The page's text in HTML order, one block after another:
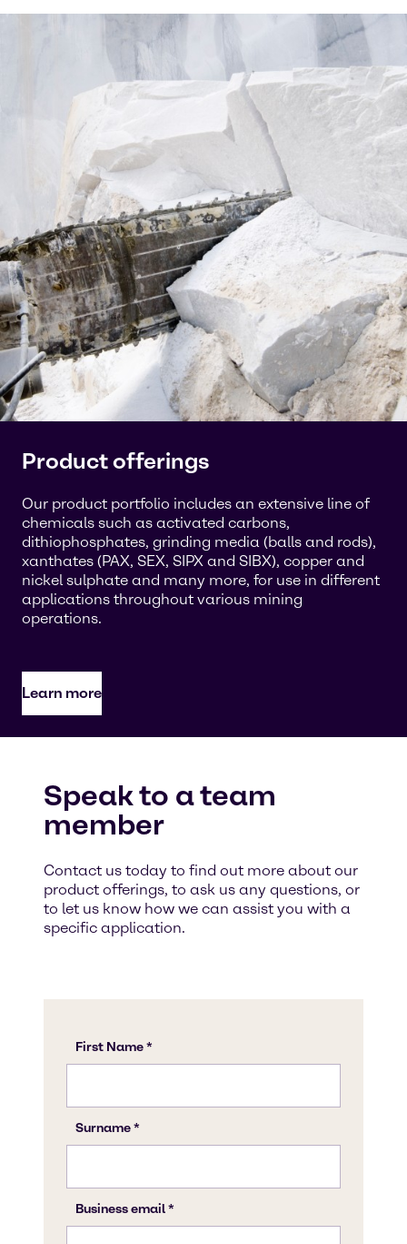
Product offerings
Our product portfolio includes an extensive line of
chemicals such as activated carbons,
dithiophosphates, grinding media (balls and rods),
xanthates (PAX, SEX, SIPX and SIBX), copper and
nickel sulphate and many more, for use in different
applications throughout various mining
operations.
Learn more
Speak to a team
member
Contact us today to find out more about our
product offerings, to ask us any questions, or
to let us know how we can assist you with a
specific application.